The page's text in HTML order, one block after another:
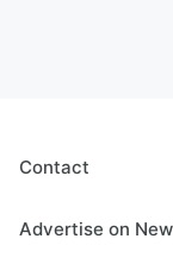
Contact
Advertise on